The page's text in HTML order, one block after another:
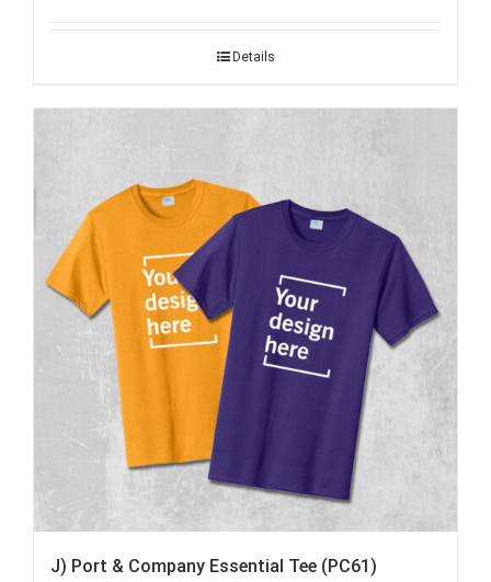
Details
J) Port & Company Essential Tee (PC61)